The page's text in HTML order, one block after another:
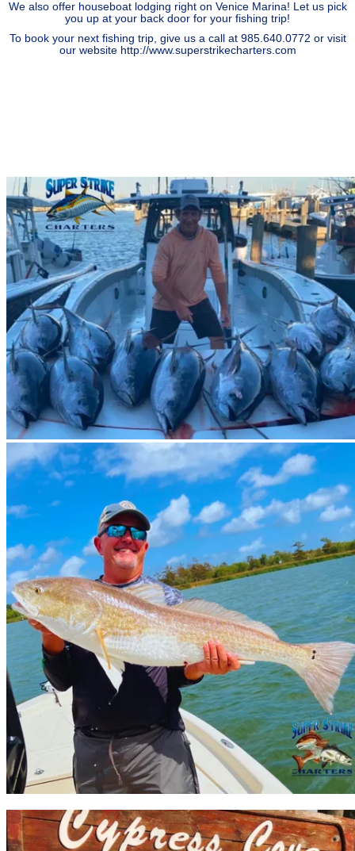
We also offer houseboat lodging right on Venice Marina! Let us pick
you up at your back door for your fishing trip!
To book your next fishing trip, give us a call at 985.640.0772 or visit
our website http://www.superstrikecharters.com